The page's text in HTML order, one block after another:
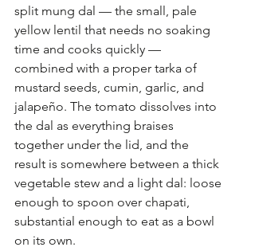
split mung dal — the small, pale
yellow lentil that needs no soaking
time and cooks quickly —
combined with a proper tarka of
mustard seeds, cumin, garlic, and
jalapeño. The tomato dissolves into
the dal as everything braises
together under the lid, and the
result is somewhere between a thick
vegetable stew and a light dal: loose
enough to spoon over chapati,
substantial enough to eat as a bowl
on its own.